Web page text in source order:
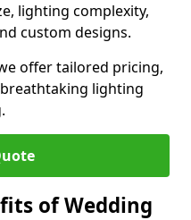
lighting complexity,
custom designs.
offer tailored pricing,
lighting
of Wedding